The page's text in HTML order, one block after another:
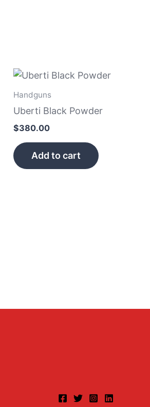
Handguns
Uberti Black Powder
$380.00
Add to cart